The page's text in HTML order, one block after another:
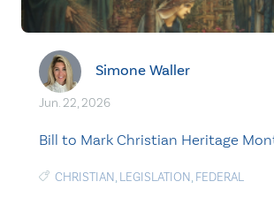
Simone Waller
Jun. 22, 2026
Bill to Mark Christian Heritage
CHRISTIAN, LEGISLATION, FEDERAL